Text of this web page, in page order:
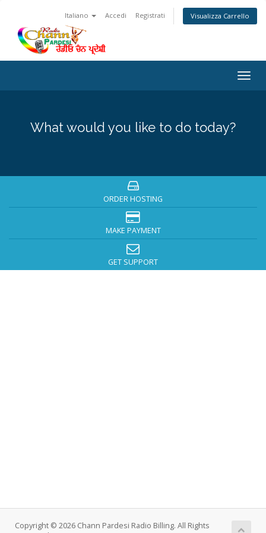
Italiano Accedi Registrati Visualizza Carrello
What would you like to do today?
ORDER HOSTING
MAKE PAYMENT
GET SUPPORT
Copyright © 2026 Chann Pardesi Radio Billing. All Rights